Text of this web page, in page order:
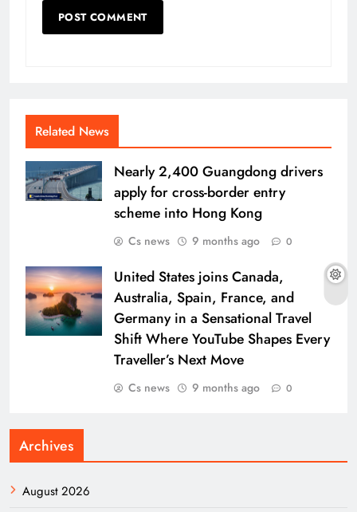
Related News
Nearly 2,400 Guangdong drivers
apply for cross-border entry
scheme into Hong Kong
Cs news 9 months ago 0
United States joins Canada,
Australia, Spain, France, and
Germany in a Sensational Travel
Shift Where YouTube Shapes Every
Traveller’s Next Move
Cs news 9 months ago 0
Archives
August 2026